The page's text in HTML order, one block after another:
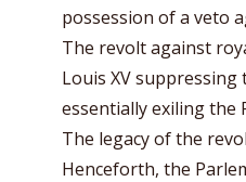
possession of a veto
The revolt against
Louis XV
essentially exiling the
The legacy of the
Henceforth, the